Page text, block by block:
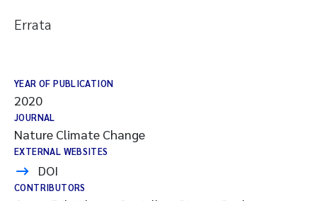
Errata
YEAR OF PUBLICATION
2020
JOURNAL
Nature Climate Change
EXTERNAL WEBSITES
DOI
CONTRIBUTORS